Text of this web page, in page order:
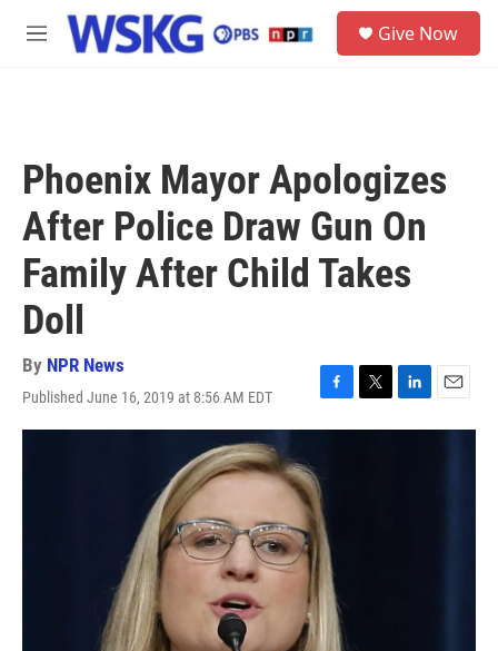
Skip to main content
M
Give Now
Phoenix Mayor Apologizes
After Police Draw Gun On
Family After Child Takes
Doll
By NPR News
Published June 16, 2019 at 8:56 AM EDT
F
a
b
o
o
k
T
w
L
i
E
m